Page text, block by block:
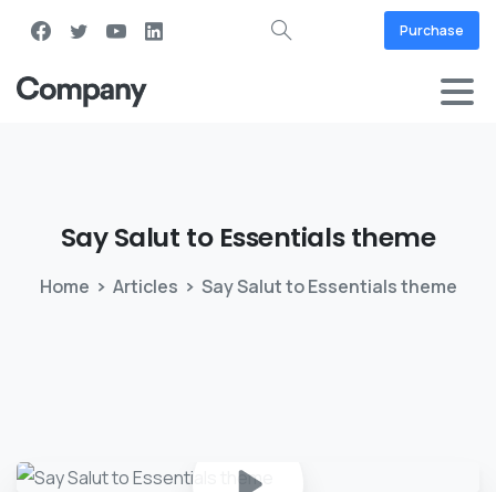
Purchase
Say Salut to Essentials theme
Home Articles Say Salut to Essentials theme